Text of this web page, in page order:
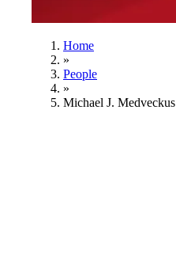
Home
»
People
»
Michael J. Medveckus